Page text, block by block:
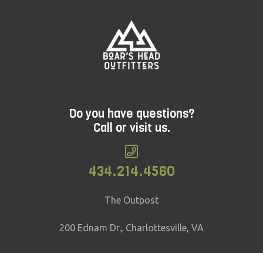
Do you have questions?
Call or visit us.
434.214.4560
The Outpost
200 Ednam Dr., Charlottesville, VA